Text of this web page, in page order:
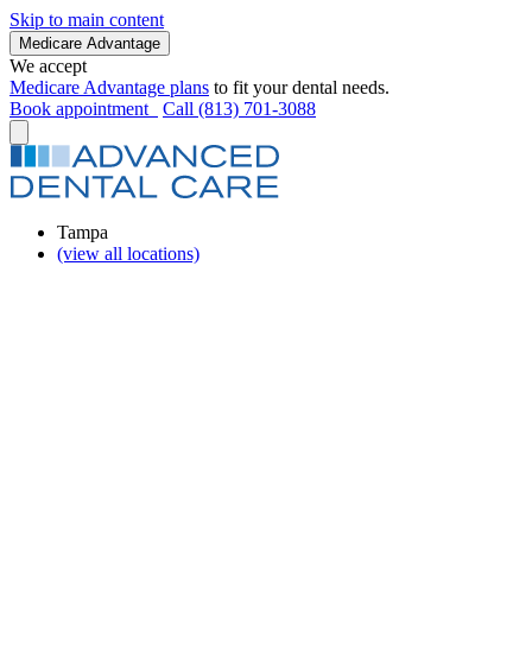
Skip to main content
Medicare Advantage
We accept
Medicare Advantage plans to fit your dental needs.
Book appointment
Call (813) 701-3088
Tampa
(view all locations)